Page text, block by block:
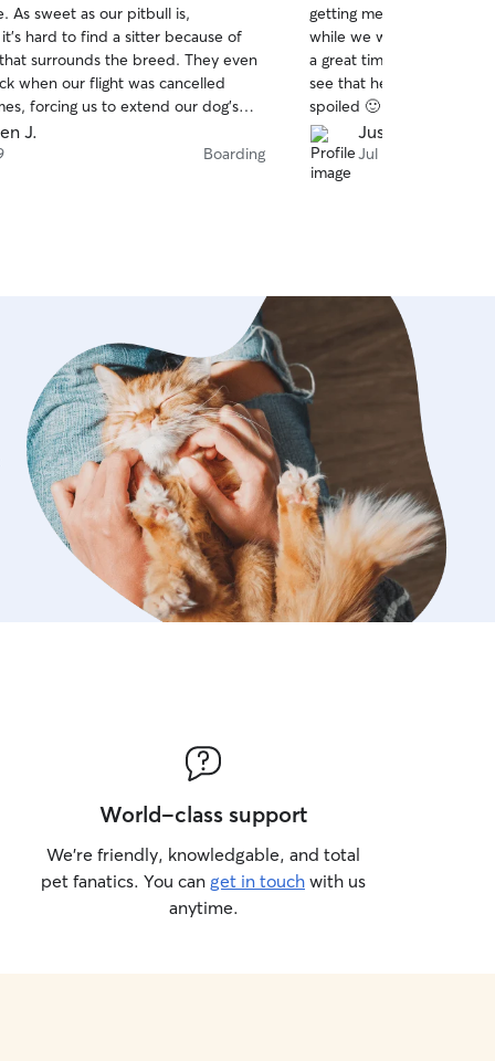
As sweet as our pitbull is,
hard to find a sitter because of
surrounds the breed. They even
when our flight was cancelled
forcing us to extend our dog’s
be rebooking with them when
highly recommend them.
J.
Boarding
of
5
stars
getting messages with
while we were away. He
a great time in all of
see that he was being
spoiled 🙂 as much or
been asleep at my side
Will definitely look into
when we need someone
Justin R.
Jul 6
World-class support
We’re friendly, knowledgable, and total
pet fanatics. You can get in touch with us
anytime.